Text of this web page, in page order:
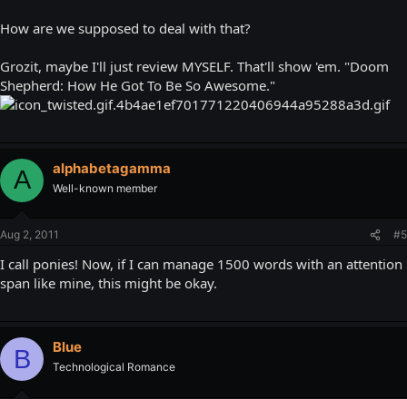
How are we supposed to deal with that?
Grozit, maybe I'll just review MYSELF. That'll show 'em. "Doom
Shepherd: How He Got To Be So Awesome."
A alphabetagamma
Well-known member
Aug 2, 2011 #5
I call ponies! Now, if I can manage 1500 words with an attention
span like mine, this might be okay.
B Blue
Technological Romance